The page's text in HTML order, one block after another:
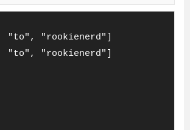
"to", "rookienerd"]
"to", "rookienerd"]